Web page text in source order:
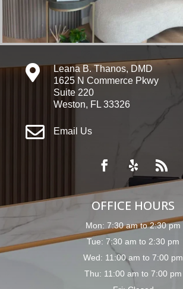

Leana B. Thanos, DMD
1625 N Commerce Pkwy
Suite 220
Weston, FL 33326
 Email Us
OFFICE HOURS
Mon: 7:30 am to 2:30 pm
Tue: 7:30 am to 2:30 pm
Wed: 11:00 am to 7:00 pm
Thu: 11:00 am to 7:00 pm